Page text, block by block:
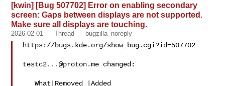
[kwin] [Bug 507702] Error on enabling secondary
screen: Gaps between displays are not supported.
Make sure all displays are touching.
2026-02-01 Thread bugzilla_noreply
https://bugs.kde.org/show_bug.cgi?id=507702
testc2...@proton.me changed:
   What|Removed |Added